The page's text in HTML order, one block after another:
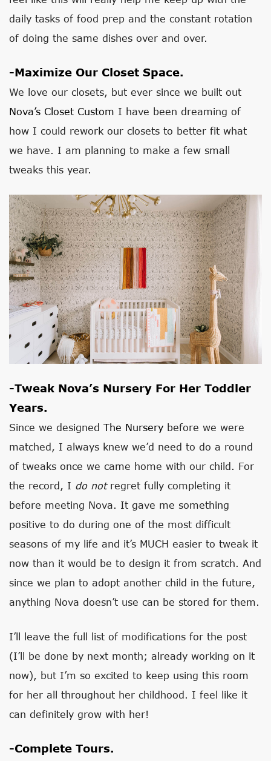
daily tasks of food prep and the constant rotation
of doing the same dishes over and over.
-Maximize Our Closet Space.
We love our closets, but ever since we built out
Nova’s Closet Custom I have been dreaming of
how I could rework our closets to better fit what
we have. I am planning to make a few small
tweaks this year.
-Tweak Nova’s Nursery For Her Toddler
Years.
Since we designed The Nursery before we were
matched, I always knew we’d need to do a round
of tweaks once we came home with our child. For
the record, I do notregret fully completing it
before meeting Nova. It gave me something
positive to do during one of the most difficult
seasons of my life and it’s MUCH easier to tweak it
now than it would be to design it from scratch. And
since we plan to adopt another child in the future,
anything Nova doesn’t use can be stored for them.
I’ll leave the full list of modifications for the post
(I’ll be done by next month; already working on it
now), but I’m so excited to keep using this room
for her all throughout her childhood. I feel like it
can definitely grow with her!
-Complete Tours.